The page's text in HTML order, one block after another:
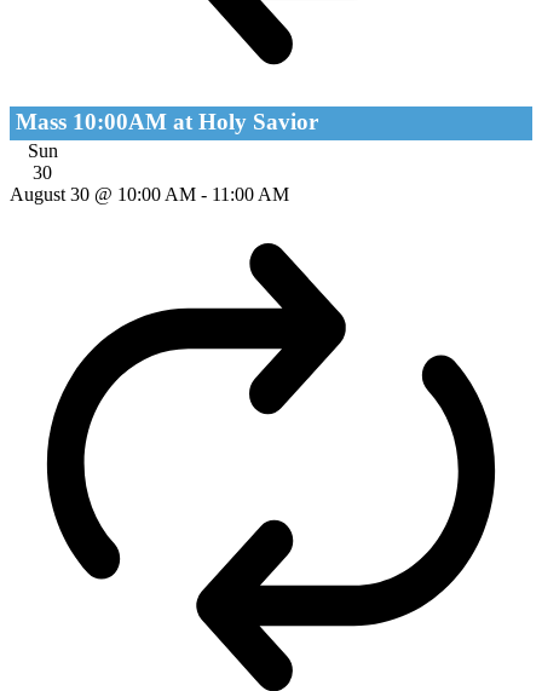
Mass 10:00AM at Holy Savior
Sun
30
August 30 @ 10:00 AM - 11:00 AM